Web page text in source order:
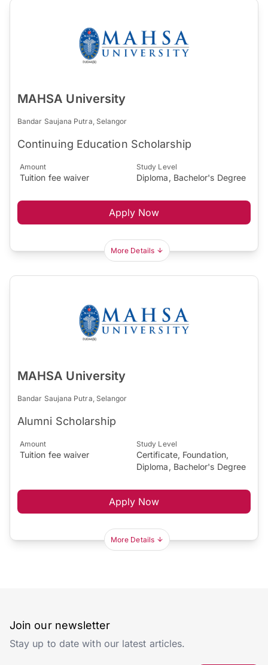
MAHSA University
Bandar Saujana Putra, Selangor
Continuing Education Scholarship
Amount
Tuition fee waiver
Study Level
Diploma, Bachelor's Degree
Apply Now
More Details
MAHSA University
Bandar Saujana Putra, Selangor
Alumni Scholarship
Amount
Tuition fee waiver
Study Level
Certificate, Foundation,
Diploma, Bachelor's Degree
Apply Now
More Details
Join our newsletter
Stay up to date with our latest articles.